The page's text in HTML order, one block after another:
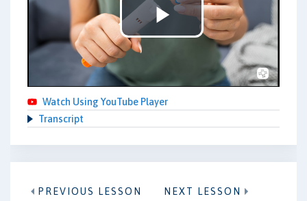
Play
Video
Watch Using YouTube Player
Transcript
PREVIOUS LESSON NEXT LESSON